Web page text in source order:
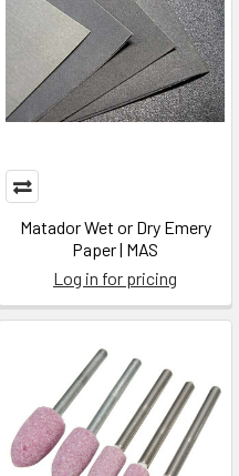
Matador Wet or Dry Emery
Paper | MAS
Log in for pricing